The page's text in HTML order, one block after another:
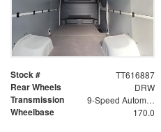
Stock # TT616887
Rear Wheels DRW
Transmission 9-Speed Automatic
Wheelbase 170.0